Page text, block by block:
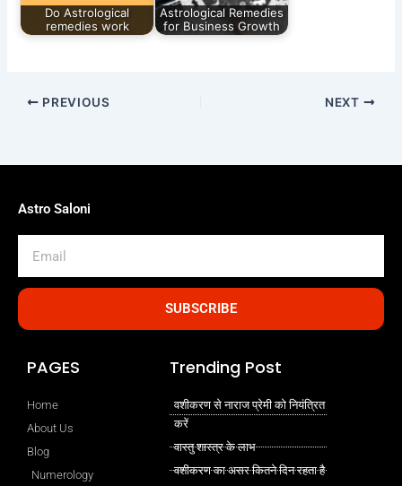
Do Astrological
remedies work
Astrological Remedies
for Business Growth
PREVIOUS NEXT
Astro Saloni
SUBSCRIBE
PAGES
Home
About Us
Blog
Numerology
Trending Post
वशीकरण से नाराज प्रेमी को नियंत्रित
करें
वास्तु शास्त्र के लाभ
वशीकरण का असर कितने दिन रहता है